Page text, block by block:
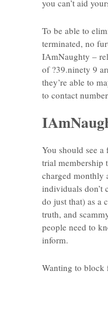
you can’t aid
To be able to
terminated, no
IAmNaughty –
of ?39.ninety 9
they’re able to
to contact
You should see
trial membership
charged monthly
individuals don’t
do just that) as a
truth, and
people need to
inform.
Wanting to block